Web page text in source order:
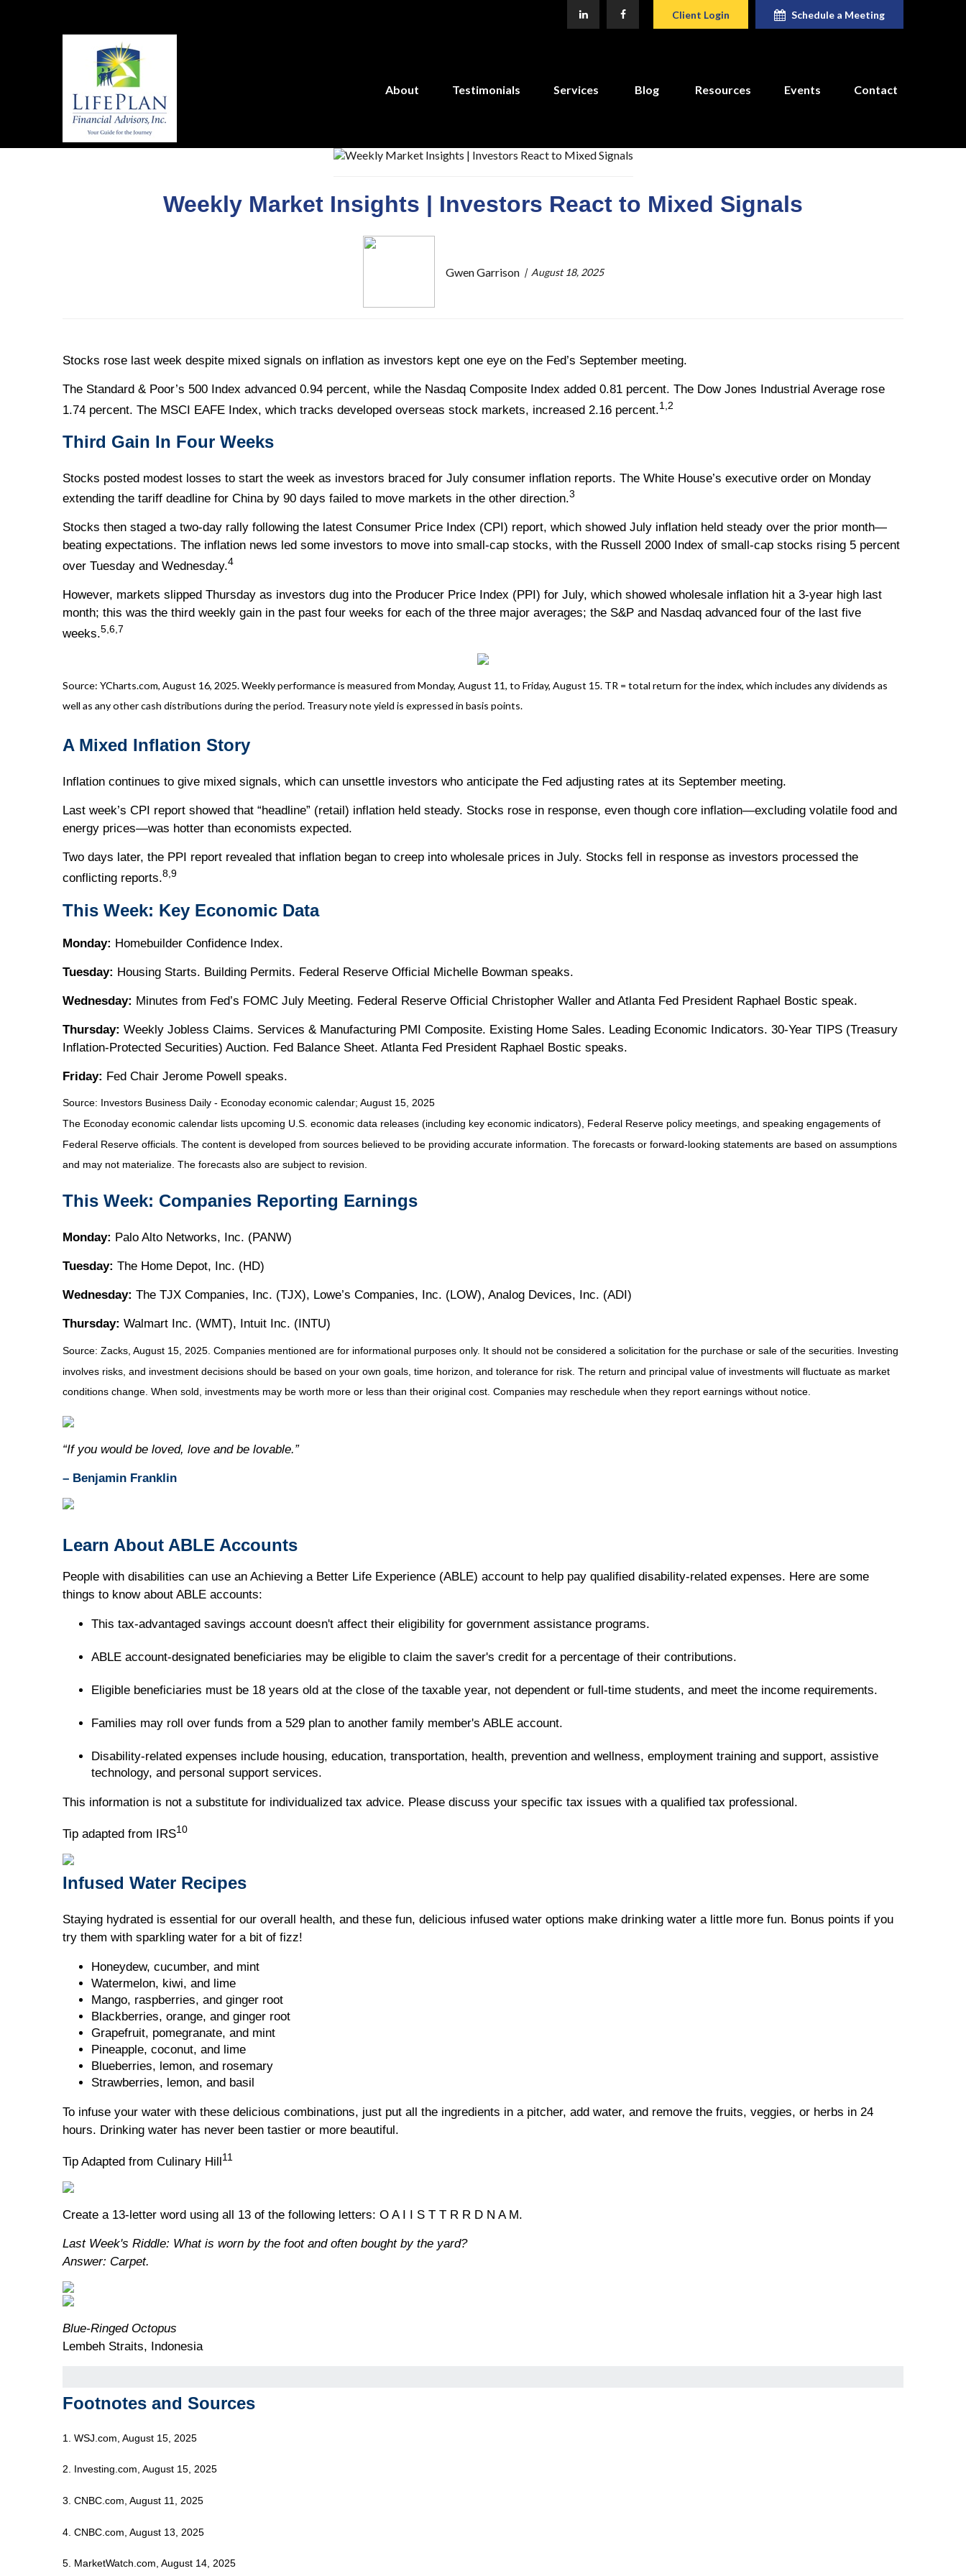
Client Login Schedule a Meeting
About Testimonials Services Blog Resources Events Contact
Weekly Market Insights | Investors React to Mixed Signals
Gwen Garrison August 18, 2025
Stocks rose last week despite mixed signals on inflation as investors kept one eye on the Fed’s September meeting.
The Standard & Poor’s 500 Index advanced 0.94 percent, while the Nasdaq Composite Index added 0.81 percent. The Dow Jones Industrial Average rose
1.74 percent. The MSCI EAFE Index, which tracks developed overseas stock markets, increased 2.16 percent.1,2
Third Gain In Four Weeks
Stocks posted modest losses to start the week as investors braced for July consumer inflation reports. The White House’s executive order on Monday
extending the tariff deadline for China by 90 days failed to move markets in the other direction.3
Stocks then staged a two-day rally following the latest Consumer Price Index (CPI) report, which showed July inflation held steady over the prior month—
beating expectations. The inflation news led some investors to move into small-cap stocks, with the Russell 2000 Index of small-cap stocks rising 5 percent
over Tuesday and Wednesday.4
However, markets slipped Thursday as investors dug into the Producer Price Index (PPI) for July, which showed wholesale inflation hit a 3-year high last
month; this was the third weekly gain in the past four weeks for each of the three major averages; the S&P and Nasdaq advanced four of the last five
weeks.5,6,7
Source: YCharts.com, August 16, 2025. Weekly performance is measured from Monday, August 11, to Friday, August 15. TR = total return for the index, which includes any dividends as
well as any other cash distributions during the period. Treasury note yield is expressed in basis points.
A Mixed Inflation Story
Inflation continues to give mixed signals, which can unsettle investors who anticipate the Fed adjusting rates at its September meeting.
Last week’s CPI report showed that “headline” (retail) inflation held steady. Stocks rose in response, even though core inflation—excluding volatile food and
energy prices—was hotter than economists expected.
Two days later, the PPI report revealed that inflation began to creep into wholesale prices in July. Stocks fell in response as investors processed the
conflicting reports.8,9
This Week: Key Economic Data
Monday: Homebuilder Confidence Index.
Tuesday: Housing Starts. Building Permits. Federal Reserve Official Michelle Bowman speaks.
Wednesday: Minutes from Fed’s FOMC July Meeting. Federal Reserve Official Christopher Waller and Atlanta Fed President Raphael Bostic speak.
Thursday: Weekly Jobless Claims. Services & Manufacturing PMI Composite. Existing Home Sales. Leading Economic Indicators. 30-Year TIPS (Treasury
Inflation-Protected Securities) Auction. Fed Balance Sheet. Atlanta Fed President Raphael Bostic speaks.
Friday: Fed Chair Jerome Powell speaks.
Source: nvestors Business Daily - Econoday economic calendar; August 15, 2025
The Econoday economic calendar lists upcoming U.S. economic data releases (including key economic indicators), Federal Reserve policy meetings, and speaking engagements of
Federal Reserve officials. The content is developed from sources believed to be providing accurate information. The forecasts or forward-looking statements are based on assumptions
and may not materialize. The forecasts also are subject to revision.
This Week: Companies Reporting Earnings
Monday: Palo Alto Networks, Inc. (PANW)
Tuesday: The Home Depot, Inc. (HD)
Wednesday: The TJX Companies, Inc. (TJX), Lowe’s Companies, Inc. (LOW), Analog Devices, Inc. (ADI)
Thursday: Walmart Inc. (WMT), Intuit Inc. (INTU)
Source: Zacks, August 15, 2025. Companies mentioned are for informational purposes only. It should not be considered a solicitation for the purchase or sale of the securities. Investing
involves risks, and investment decisions should be based on your own goals, time horizon, and tolerance for risk. The return and principal value of investments will fluctuate as market
conditions change. When sold, investments may be worth more or less than their original cost. Companies may reschedule when they report earnings without notice.
“If you would be loved, love and be lovable.”
– Benjamin Franklin
Learn About ABLE Accounts
People with disabilities can use an Achieving a Better Life Experience (ABLE) account to help pay qualified disability-related expenses. Here are some
things to know about ABLE accounts:
This tax-advantaged savings account doesn't affect their eligibility for government assistance programs.
ABLE account-designated beneficiaries may be eligible to claim the saver's credit for a percentage of their contributions.
Eligible beneficiaries must be 18 years old at the close of the taxable year, not dependent or full-time students, and meet the income requirements.
Families may roll over funds from a 529 plan to another family member's ABLE account.
Disability-related expenses include housing, education, transportation, health, prevention and wellness, employment training and support, assistive
technology, and personal support services.
This information is not a substitute for individualized tax advice. Please discuss your specific tax issues with a qualified tax professional.
Tip adapted from IRS10
Infused Water Recipes
Staying hydrated is essential for our overall health, and these fun, delicious infused water options make drinking water a little more fun. Bonus points if you
try them with sparkling water for a bit of fizz!
Honeydew, cucumber, and mint
Watermelon, kiwi, and lime
Mango, raspberries, and ginger root
Blackberries, orange, and ginger root
Grapefruit, pomegranate, and mint
Pineapple, coconut, and lime
Blueberries, lemon, and rosemary
Strawberries, lemon, and basil
To infuse your water with these delicious combinations, just put all the ingredients in a pitcher, add water, and remove the fruits, veggies, or herbs in 24
hours. Drinking water has never been tastier or more beautiful.
Tip Adapted from Culinary Hill11
Create a 13-letter word using all 13 of the following letters: O A I I S T T R R D N A M.
Last Week's Riddle: What is worn by the foot and often bought by the yard?
Answer: Carpet.
Blue-Ringed Octopus
Lembeh Straits, Indonesia
Footnotes and Sources
1. WSJ.com, August 15, 2025
2. Investing.com, August 15, 2025
3. CNBC.com, August 11, 2025
4. CNBC.com, August 13, 2025
5. MarketWatch.com, August 14, 2025